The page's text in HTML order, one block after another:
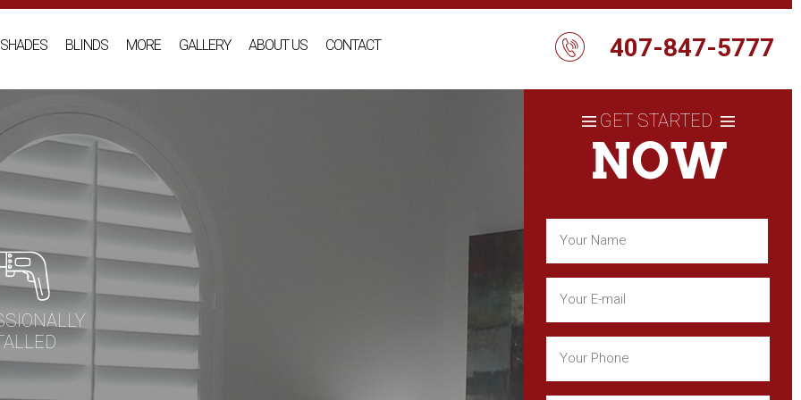
SHADES BLINDS MORE GALLERY ABOUT US CONTACT 407-847-5777
GET STARTED
NOW
First